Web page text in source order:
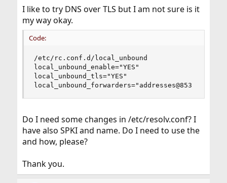
e
r
I like to try DNS over TLS but I am not sure is it
my way okay.
Code:
/etc/rc.conf.d/local_unbound
local_unbound_enable="YES"
local_unbound_tls="YES"
local_unbound_forwarders="addresses@853
Do I need some changes in /etc/resolv.conf? I
have also SPKI and name. Do I need to use the
and how, please?
Thank you.